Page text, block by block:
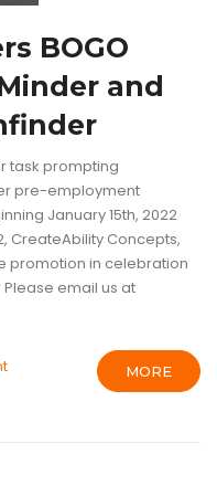
BOGO
and
task prompting
pre-employment
January 15th, 2022
CreateAbility Concepts,
promotion in celebration
email us at
MORE